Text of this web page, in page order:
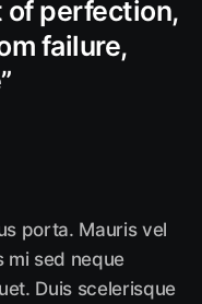
of perfection,
failure,
porta. Mauris vel
mi sed neque
Duis scelerisque